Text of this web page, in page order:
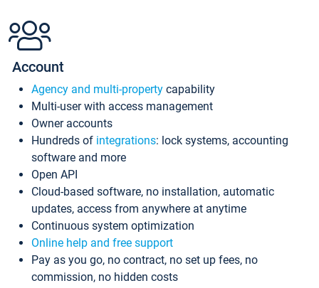
Account
Agency and multi-property capability
Multi-user with access management
Owner accounts
Hundreds of integrations: lock systems, accounting
software and more
Open API
Cloud-based software, no installation, automatic
updates, access from anywhere at anytime
Continuous system optimization
Online help and free support
Pay as you go, no contract, no set up fees, no
commission, no hidden costs